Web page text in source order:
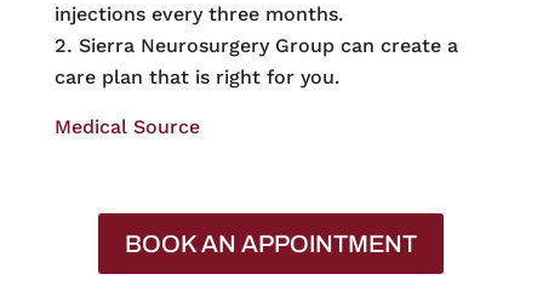
injections every three months.
Sierra Neurosurgery Group can create a
care plan that is right for you.
Medical Source
BOOK AN APPOINTMENT